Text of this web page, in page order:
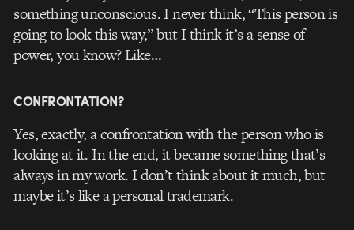
something unconscious. I never think, “This person is
going to look this way,” but I think it’s a sense of
power, you know? Like…
CONFRONTATION?
Yes, exactly, a confrontation with the person who is
looking at it. In the end, it became something that’s
always in my work. I don’t think about it much, but
maybe it’s like a personal trademark.